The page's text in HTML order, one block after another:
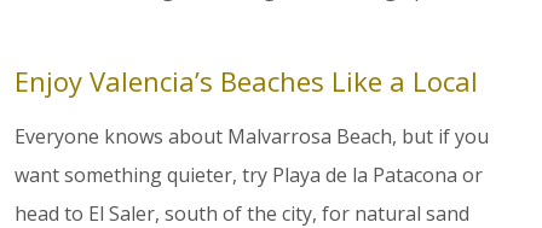
Enjoy Valencia’s Beaches Like a Local
Everyone knows about Malvarrosa Beach, but if you
want something quieter, try Playa de la Patacona or
head to El Saler, south of the city, for natural sand